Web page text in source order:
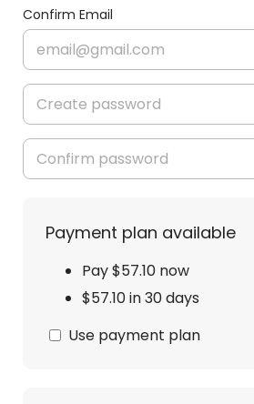
Confirm Email
Payment plan available
Pay $57.10 now
$57.10 in 30 days
Use payment plan